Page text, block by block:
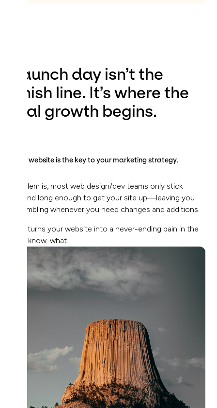
Launch day isn’t the
finish line. It’s where the
real growth begins.
Your website is the key to your marketing strategy.
Problem is, most web design/dev teams only stick
around long enough to get your site up—leaving you
scrambling whenever you need changes and additions.
This turns your website into a never-ending pain in the
you-know-what.